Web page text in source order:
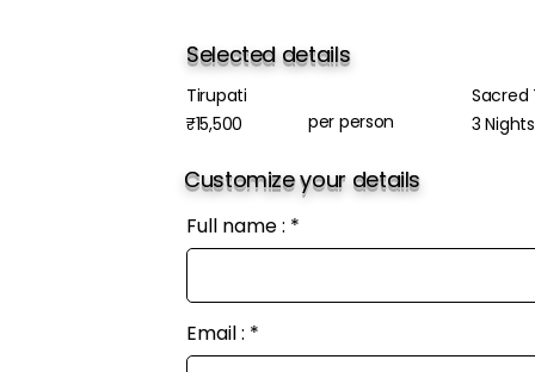
Selected details
Tirupati
₹15,500
per person
Sacred
3
Customize your details
Full name :
Email :